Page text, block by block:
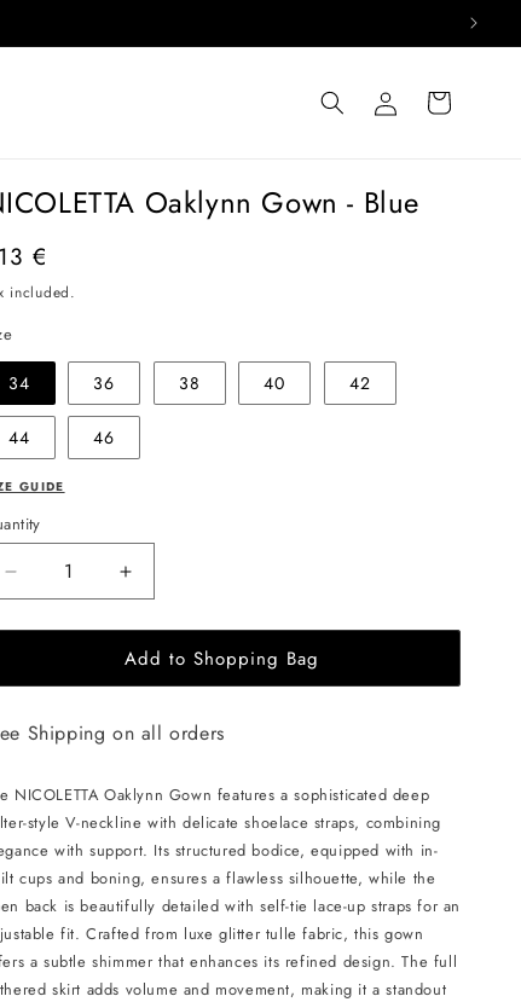
Log
in
Cart
Oaklynn Gown - Blue
€
included.
34 36 38 40 42
44 46
GUIDE
Decrease
quantity
for
NICOLETTA
Oaklynn
-
Increase
quantity
for
NICOLETTA
Oaklynn
-
Add to Shopping Bag
Shipping on all orders
NICOLETTA Oaklynn Gown features a sophisticated deep
style V-neckline with delicate shoelace straps, combining
with support. Its structured bodice, equipped with in-
cups and boning, ensures a flawless silhouette, while the
back is beautifully detailed with self-tie lace-up straps for an
fit. Crafted from luxe glitter tulle fabric, this gown
a subtle shimmer that enhances its refined design. The full
skirt adds volume and movement, making it a standout